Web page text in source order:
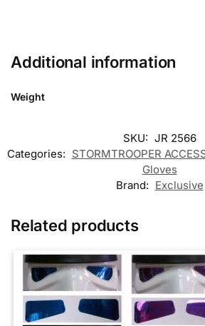
Additional information
Weight
SKU: JR 2566
Categories: STORMTROOPER
Gloves
Brand: Exclusive
Related products